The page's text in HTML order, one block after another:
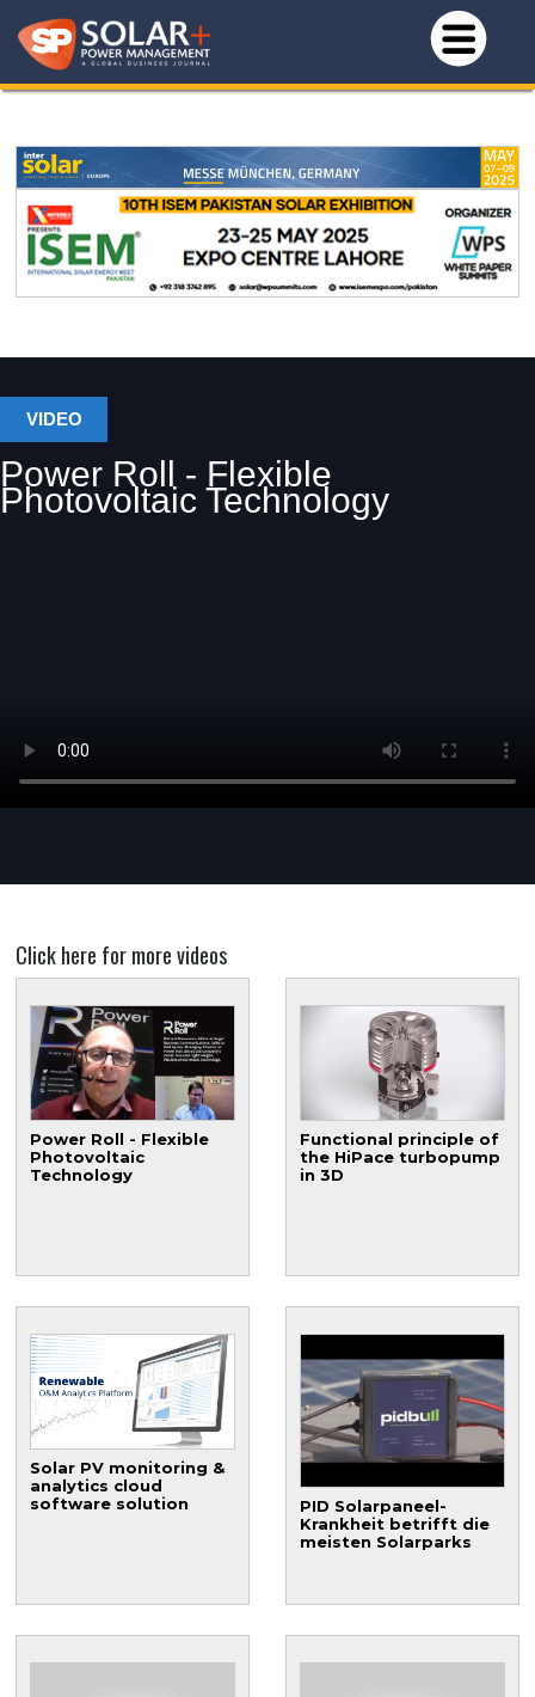
VIDEO
Power Roll - Flexible
Photovoltaic Technology
Click here for more videos
Power Roll - Flexible
Photovoltaic
Technology
Functional principle of
the HiPace turbopump
in 3D
Solar PV monitoring &
analytics cloud
software solution
PID Solarpaneel-
Krankheit betrifft die
meisten Solarparks